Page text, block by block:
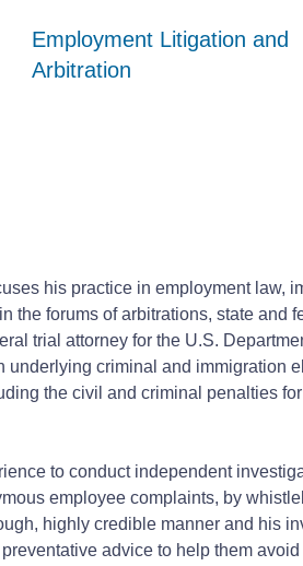
Employment Litigation and
Arbitration
Employment Litigation and
Arbitration
Employment Litigation and
Arbitration
his practice in employment law,
the forums of arbitrations, state and
trial attorney for the U.S.
criminal and
the civil and criminal penalties
to conduct independent
employee complaints, by
highly credible manner and his
advice to help them